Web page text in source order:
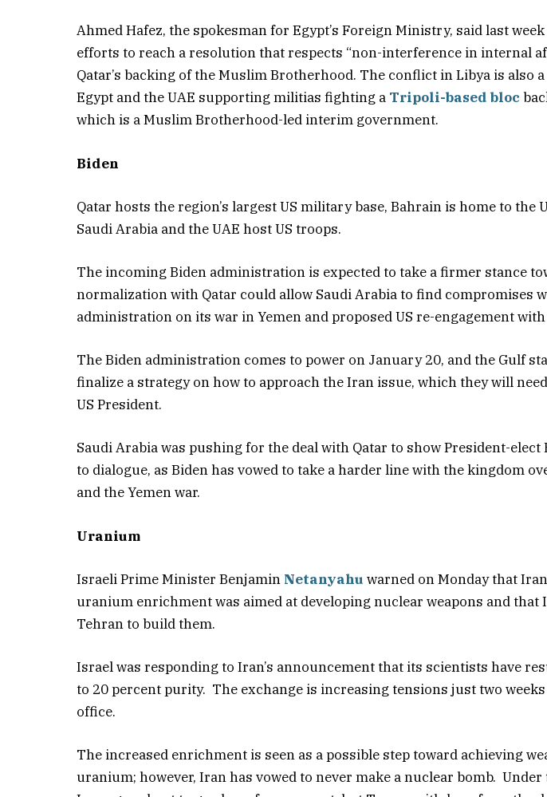
Ahmed Hafez, the spokesman for Egypt’s Foreign Ministry, said last
efforts to reach a resolution that respects “non-interference in internal
Qatar’s backing of the Muslim Brotherhood. The conflict in Libya is also
Egypt and the UAE supporting militias fighting a Tripoli-based bloc
which is a Muslim Brotherhood-led interim government.
Biden
Qatar hosts the region’s largest US military base, Bahrain is home to the
Saudi Arabia and the UAE host US troops.
The incoming Biden administration is expected to take a firmer stance
normalization with Qatar could allow Saudi Arabia to find compromises
administration on its war in Yemen and proposed US re-engagement
The Biden administration comes to power on January 20, and the Gulf
finalize a strategy on how to approach the Iran issue, which they will
US President.
Saudi Arabia was pushing for the deal with Qatar to show President-elect
to dialogue, as Biden has vowed to take a harder line with the kingdom
and the Yemen war.
Uranium
Israeli Prime Minister Benjamin Netanyahuwarned on Monday that
uranium enrichment was aimed at developing nuclear weapons and that
Tehran to build them.
Israel was responding to Iran’s announcement that its scientists have
to 20 percent purity. The exchange is increasing tensions just two
office.
The increased enrichment is seen as a possible step toward achieving
uranium; however, Iran has vowed to never make a nuclear bomb. Under